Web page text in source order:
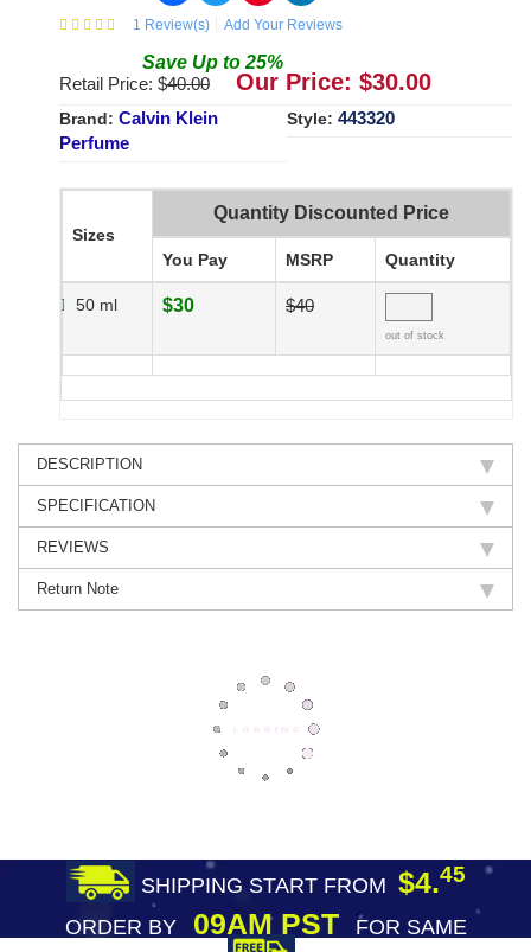
1 Review(s) Add Your Reviews
Save Up to 25%
Retail Price: $40.00 Our Price: $30.00
Brand: Calvin Klein
Perfume
Style: 443320
Sizes
Quantity Discounted Price
You Pay MSRP Quantity
50 ml $30 $40
out of stock
DESCRIPTION
SPECIFICATION
REVIEWS
Return Note
SHIPPING START FROM $4.45
ORDER BY09AM PST
FOR SAME